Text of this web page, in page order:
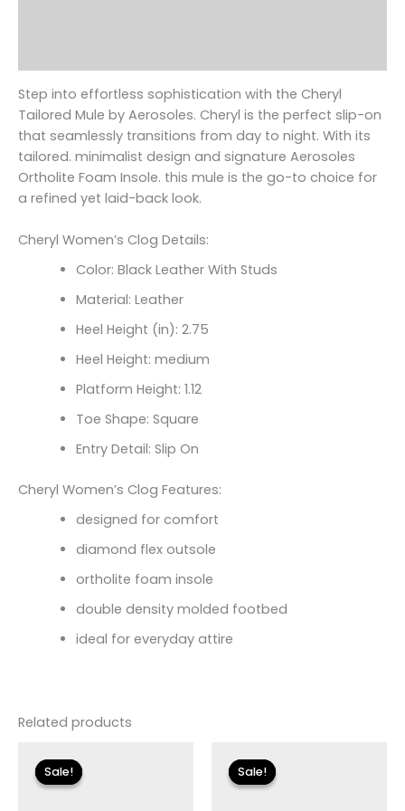
Step into effortless sophistication with the Cheryl
Tailored Mule by Aerosoles. Cheryl is the perfect slip-on
that seamlessly transitions from day to night. With its
tailored. minimalist design and signature Aerosoles
Ortholite Foam Insole. this mule is the go-to choice for
a refined yet laid-back look.
Cheryl Women’s Clog Details:
Color: Black Leather With Studs
Material: Leather
Heel Height (in): 2.75
Heel Height: medium
Platform Height: 1.12
Toe Shape: Square
Entry Detail: Slip On
Cheryl Women’s Clog Features:
designed for comfort
diamond flex outsole
ortholite foam insole
double density molded footbed
ideal for everyday attire
Related products
Sale!
Sale!price
was:
$175.00.
Sale!
Sale!price
was:
$155.00.